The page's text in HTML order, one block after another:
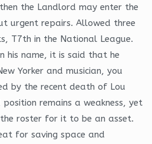
the Landlord may enter the
urgent repairs. Allowed three
T7th in the National League.
his name, it is said that he
Yorker and musician, you
by the recent death of Lou
remains a weakness, yet
roster for it to be an asset.
for saving space and